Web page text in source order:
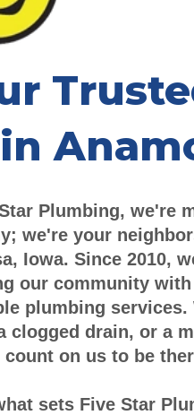
in
Plumbing, we're
we're your
Iowa. Since 2010,
our community
plumbing
clogged drain, or a
count on us to be
sets Five Star